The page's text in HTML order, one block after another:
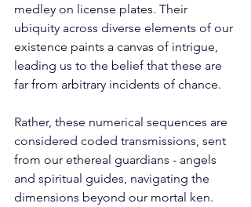
medley on license plates. Their
ubiquity across diverse elements of our
existence paints a canvas of intrigue,
leading us to the belief that these are
far from arbitrary incidents of chance.
Rather, these numerical sequences are
considered coded transmissions, sent
from our ethereal guardians - angels
and spiritual guides, navigating the
dimensions beyond our mortal ken.